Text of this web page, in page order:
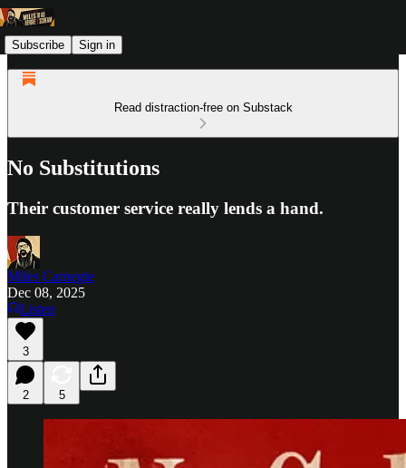
Subscribe Sign in
Read distraction-free on Substack
No Substitutions
Their customer service really lends a hand.
Miles Carnegie
Dec 08, 2025
Listen
3
2 5